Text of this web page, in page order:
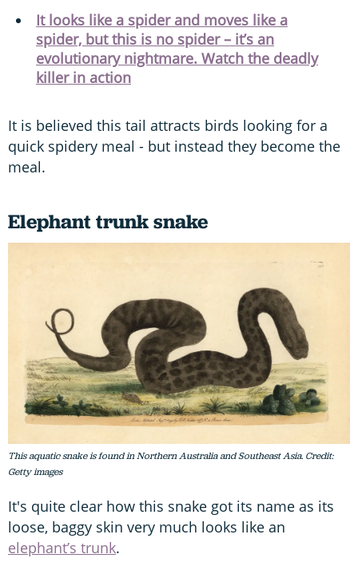
It looks like a spider and moves like a
spider, but this is no spider – it’s an
evolutionary nightmare. Watch the deadly
killer in action
It is believed this tail attracts birds looking for a
quick spidery meal - but instead they become the
meal.
Elephant trunk snake
This aquatic snake is found in Northern Australia and Southeast Asia. Credit:
Getty images
It's quite clear how this snake got its name as its
loose, baggy skin very much looks like an
elephant’s trunk.